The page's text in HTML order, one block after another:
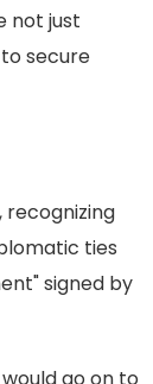
not just
secure
recognizing
ties
signed by